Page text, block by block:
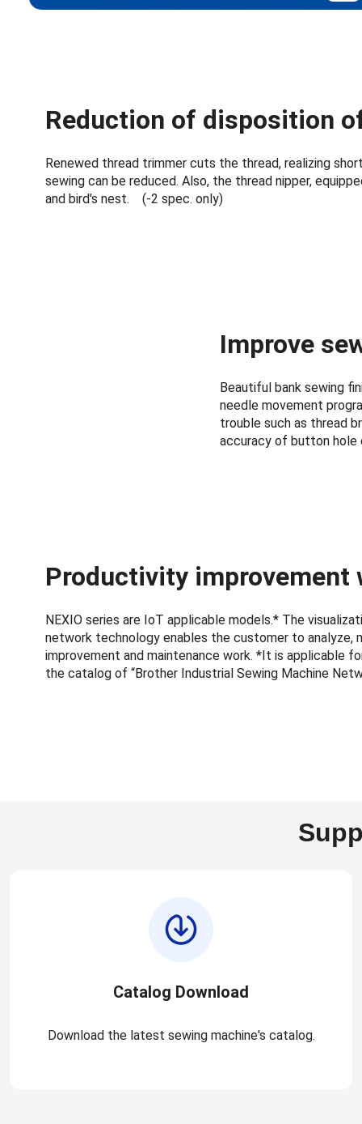
Reduction of disposition
Renewed thread trimmer cuts the thread, realizing
sewing can be reduced. Also, the thread nipper,
and bird's nest. (-2 spec. only)
Improve
Beautiful bank sewing
needle movement
trouble such as thread
accuracy of button hole
Productivity improvement
NEXIO series are IoT applicable models.* The
network technology enables the customer to analyze,
improvement and maintenance work. *It is applicable
the catalog of “Brother Industrial Sewing Machine
Catalog Download
Download the latest sewing machine's catalog.